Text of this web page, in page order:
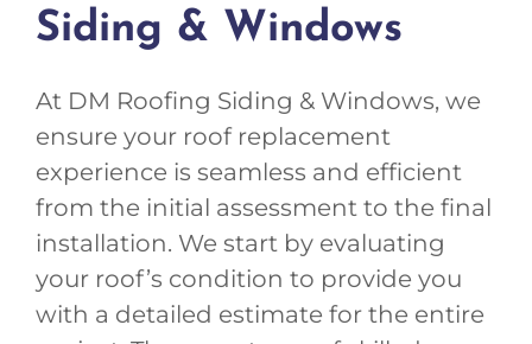
Siding & Windows
At DM Roofing Siding & Windows, we
ensure your roof replacement
experience is seamless and efficient
from the initial assessment to the final
installation. We start by evaluating
your roof’s condition to provide you
with a detailed estimate for the entire